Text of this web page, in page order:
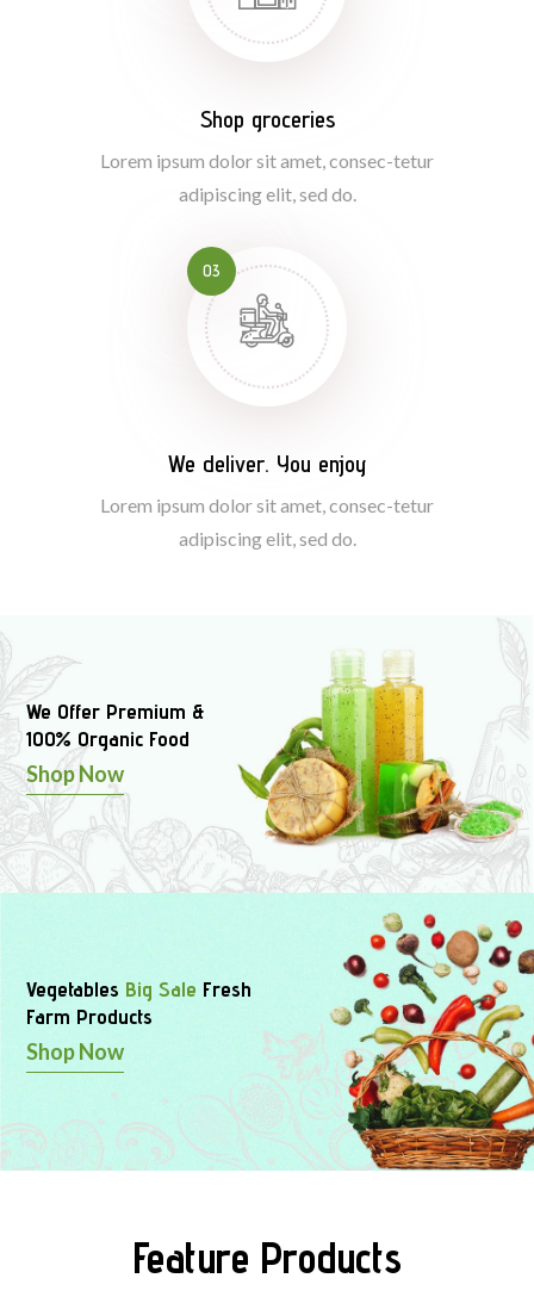
Shop groceries
Lorem ipsum dolor sit amet, consec-tetur
adipiscing elit, sed do.
03
We deliver. You enjoy
Lorem ipsum dolor sit amet, consec-tetur
adipiscing elit, sed do.
We Offer Premium &
100% Organic Food
Shop Now
Vegetables Big Sale Fresh
Farm Products
Shop Now
Feature Products